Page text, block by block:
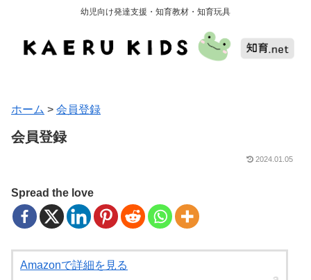
幼児向け発達支援・知育教材・知育玩具
ホーム > 会員登録
会員登録
2024.01.05
Spread the love
Amazonで詳細を見る